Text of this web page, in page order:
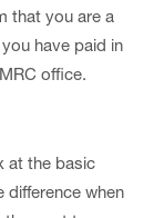
that you are a
have paid in
office.
at the basic
difference when